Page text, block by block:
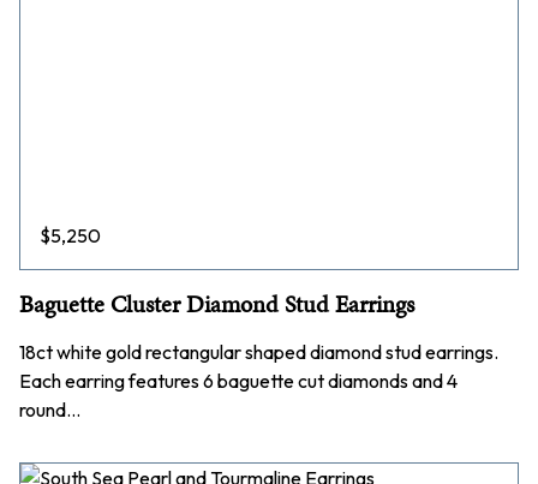
$5,250
Baguette Cluster Diamond Stud Earrings
18ct white gold rectangular shaped diamond stud earrings.
Each earring features 6 baguette cut diamonds and 4
round…